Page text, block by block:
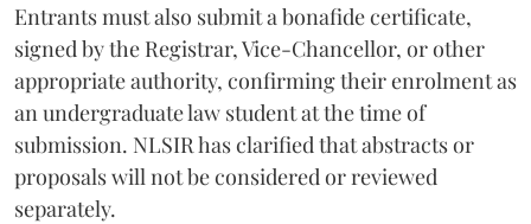
Entrants must also submit a bonafide certificate,
signed by the Registrar, Vice-Chancellor, or other
appropriate authority, confirming their enrolment as
an undergraduate law student at the time of
submission. NLSIR has clarified that abstracts or
proposals will not be considered or reviewed
separately.